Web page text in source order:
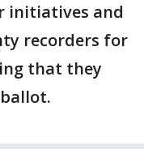
initiatives and
recorders for
that they